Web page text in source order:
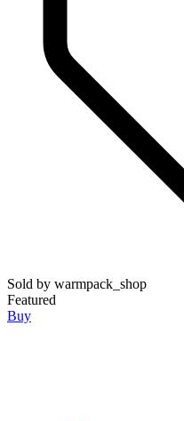
Sold by warmpack_shop
Featured
Buy